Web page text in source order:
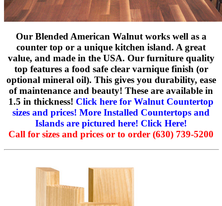
Our Blended American Walnut works well as a
counter top or a unique kitchen island. A great
value, and made in the USA. Our furniture quality
top features a food safe clear varnique finish (or
optional mineral oil). This gives you durability, ease
of maintenance and beauty! These are available in
1.5 in thickness! Click here for Walnut Countertop
sizes and prices! More Installed Countertops and
Islands are pictured here! Click Here!
Call for sizes and prices or to order (630) 739-5200